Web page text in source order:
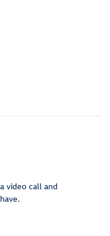
video call and